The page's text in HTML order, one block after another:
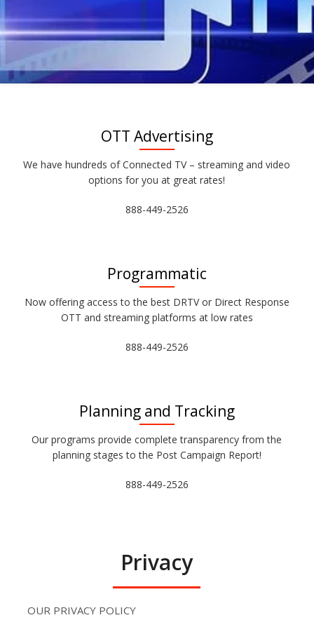
OTT Advertising
We have hundreds of Connected TV – streaming and video
options for you at great rates!
888-449-2526
Programmatic
Now offering access to the best DRTV or Direct Response
OTT and streaming platforms at low rates
888-449-2526
Planning and Tracking
Our programs provide complete transparency from the
planning stages to the Post Campaign Report!
888-449-2526
Privacy
OUR PRIVACY POLICY